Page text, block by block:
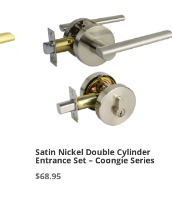
Satin Nickel Double Cylinder
Entrance Set – Coongie Series
$68.95